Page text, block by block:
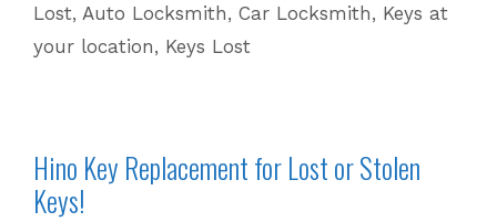
or
Stolen
Lost, Auto Locksmith, Car Locksmith, Keys at
your location, Keys Lost
Hino Key Replacement for Lost or Stolen
Keys!